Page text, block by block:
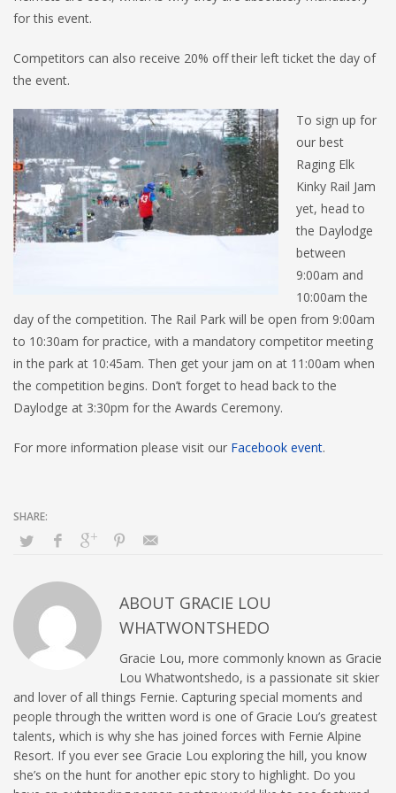
for this event.
Competitors can also receive 20% off their left ticket the day of
the event.
To sign up for
our best
Raging Elk
Kinky Rail Jam
yet, head to
the Daylodge
between
9:00am and
10:00am the
day of the competition. The Rail Park will be open from 9:00am
to 10:30am for practice, with a mandatory competitor meeting
in the park at 10:45am. Then get your jam on at 11:00am when
the competition begins. Don’t forget to head back to the
Daylodge at 3:30pm for the Awards Ceremony.
For more information please visit our Facebook event.
ABOUT GRACIE LOU
WHATWONTSHEDO
Gracie Lou, more commonly known as Gracie
Lou Whatwontshedo, is a passionate sit skier
and lover of all things Fernie. Capturing special moments and
people through the written word is one of Gracie Lou’s greatest
talents, which is why she has joined forces with Fernie Alpine
Resort. If you ever see Gracie Lou exploring the hill, you know
she’s on the hunt for another epic story to highlight. Do you